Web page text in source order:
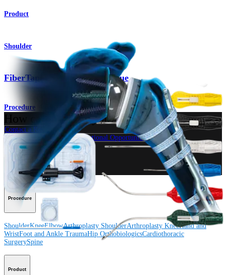
Product
Shoulder
FiberTape Cerclage Technique
Procedure
How can we help you?
Contact a Representative
View Events, Labs, and Educational Opportunities
Sign Up for What's New
Connect With Us
Procedure
ShoulderKneeElbowArthroplasty ShoulderArthroplasty KneeHand and
WristFoot and Ankle TraumaHip OrthobiologicsCardiothoracic
SurgerySpine
Product